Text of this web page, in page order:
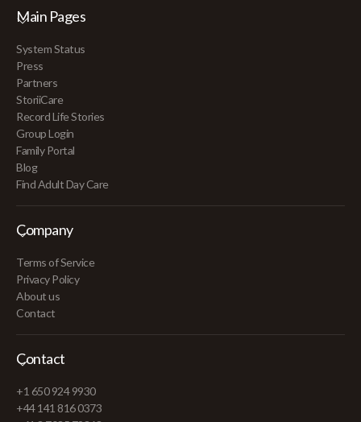
Main Pages
System Status
Press
Partners
StoriiCare
Record Life Stories
Group Login
Family Portal
Blog
Find Adult Day Care
Company
Terms of Service
Privacy Policy
About us
Contact
Contact
+1 650 924 9930
+44 141 816 0373